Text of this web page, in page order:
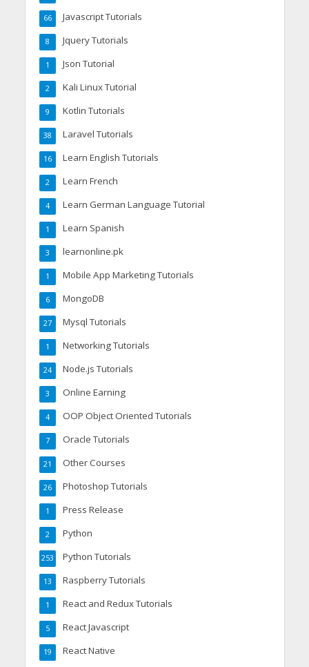
Javascript Tutorials
66
Jquery Tutorials
8
Json Tutorial
1
Kali Linux Tutorial
2
Kotlin Tutorials
9
Laravel Tutorials
38
Learn English Tutorials
16
Learn French
2
Learn German Language Tutorial
4
Learn Spanish
1
learnonline.pk
3
Mobile App Marketing Tutorials
1
MongoDB
6
Mysql Tutorials
27
Networking Tutorials
1
Node.js Tutorials
24
Online Earning
3
OOP Object Oriented Tutorials
4
Oracle Tutorials
7
Other Courses
21
Photoshop Tutorials
26
Press Release
1
Python
2
Python Tutorials
253
Raspberry Tutorials
13
React and Redux Tutorials
1
React Javascript
5
React Native
19